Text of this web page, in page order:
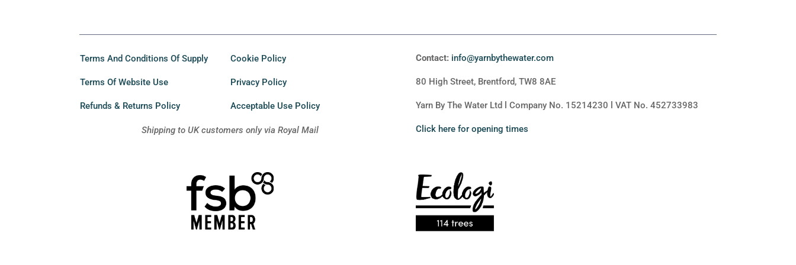
Terms And Conditions Of Supply
Terms Of Website Use
Refunds & Returns Policy
Cookie Policy
Privacy Policy
Acceptable Use Policy
Shipping to UK customers only via Royal Mail
Contact: info@yarnbythewater.com
80 High Street, Brentford, TW8 8AE
Yarn By The Water Ltd l Company No. 15214230 l VAT No. 452733983
Click here for opening times